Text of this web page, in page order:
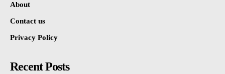
About
Contact us
Privacy Policy
Recent Posts